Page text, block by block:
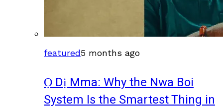
featured5 months ago
Ọ Dị Mma: Why the Nwa Boi
System Is the Smartest Thing in